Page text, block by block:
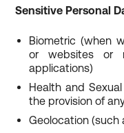
Sensitive Personal
Biometric (when
or websites or
applications)
Health and
the provision of
Geolocation (such